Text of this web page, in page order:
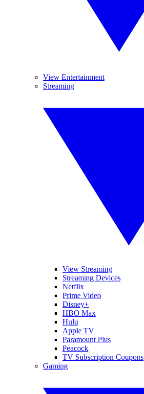
View Entertainment
Streaming
View Streaming
Streaming Devices
Netflix
Prime Video
Disney+
HBO Max
Hulu
Apple TV
Paramount Plus
Peacock
TV Subscription Coupons
Gaming